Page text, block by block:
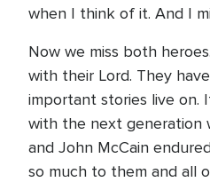
when I think of it. And I
Now we miss both
with their Lord. They
important stories live on.
with the next generation
and John McCain
so much to them and all